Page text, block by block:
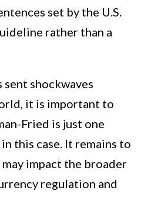
set by the U.S.
rather than a
shockwaves
it is important to
Fried is just one
this case. It remains to
impact the broader
regulation and